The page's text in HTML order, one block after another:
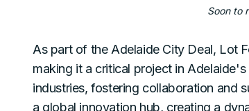
Soon to
As part of the Adelaide City Deal, Lot
making it a critical project in
industries, fostering collaboration and
a global innovation hub, creating a